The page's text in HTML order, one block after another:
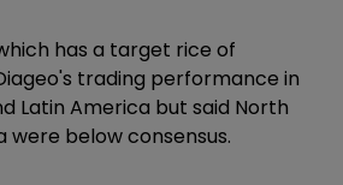
has a target rice of
trading performance in
Latin America but said North
were below consensus.